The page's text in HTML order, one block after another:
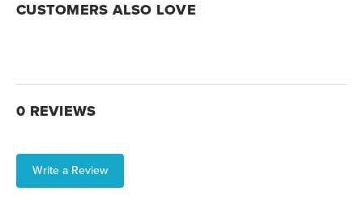
CUSTOMERS ALSO LOVE
0 REVIEWS
Write a Review